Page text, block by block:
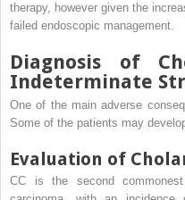
therapy, however given the
failed endoscopic management.
Diagnosis of
Indeterminate
One of the main adverse
Some of the patients may
Evaluation of
CC is the second